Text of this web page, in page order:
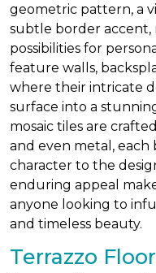
geometric pattern, a
subtle border accent,
possibilities for
feature walls,
where their intricate
surface into a
mosaic tiles are
and even metal,
character to the
enduring appeal
anyone looking to
and timeless beauty.
Terrazzo